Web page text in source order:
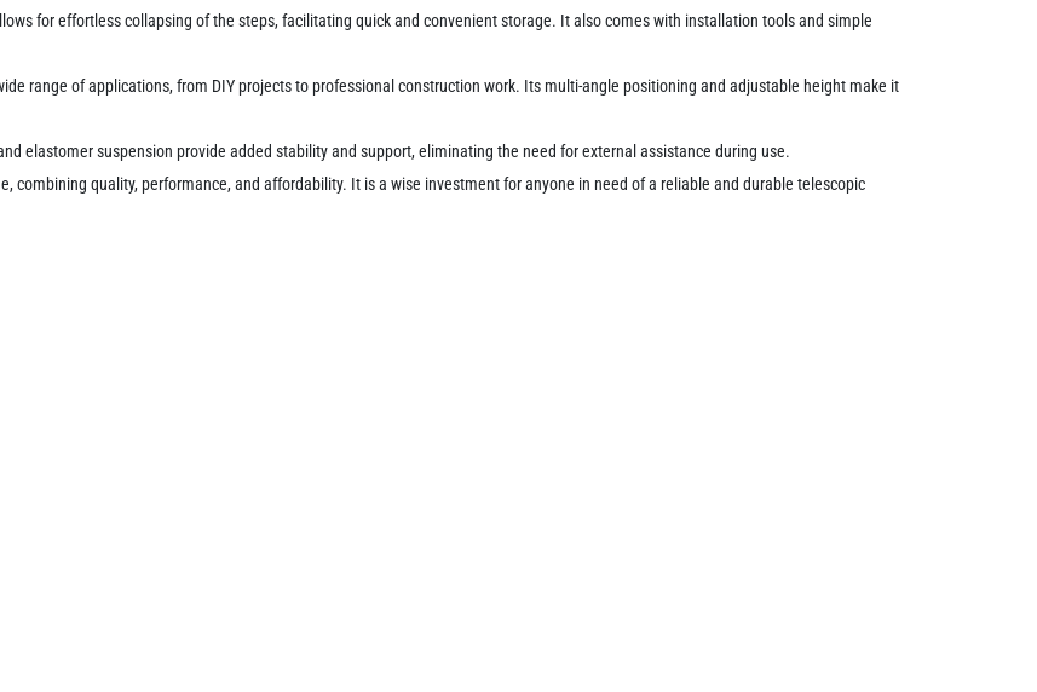
for effortless collapsing of the steps, facilitating quick and convenient storage. It also comes with installation tools and simple
range of applications, from DIY projects to professional construction work. Its multi-angle positioning and adjustable height make it
elastomer suspension provide added stability and support, eliminating the need for external assistance during use.
combining quality, performance, and affordability. It is a wise investment for anyone in need of a reliable and durable telescopic